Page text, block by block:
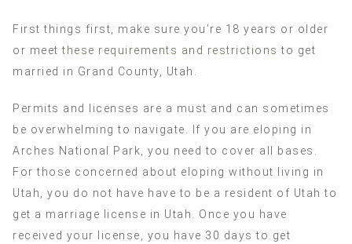
First things first, make sure you’re 18 years or older
or meet these requirements and restrictions to get
married in Grand County, Utah.
Permits and licenses are a must and can sometimes
be overwhelming to navigate. If you are eloping in
Arches National Park, you need to cover all bases.
For those concerned about eloping without living in
Utah, you do not have have to be a resident of Utah to
get a marriage license in Utah. Once you have
received your license, you have 30 days to get